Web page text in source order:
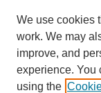
We use cookies
work. We may
improve, and
experience. You
using the